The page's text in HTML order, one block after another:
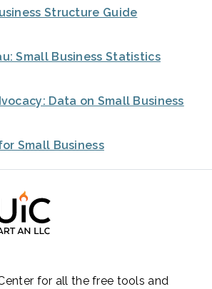
Structure Guide
Small Business Statistics
Data on Small Business
Small Business
for all the free tools and